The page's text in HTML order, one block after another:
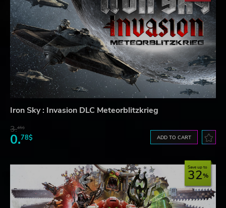
Iron Sky : Invasion DLC Meteorblitzkrieg
3.45$
0.78$ ADD TO CART
Save up to
32